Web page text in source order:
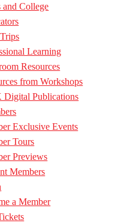
and College
Learning
Resources
from Workshops
Publications
Exclusive Events
Tours
Previews
Members
a Member